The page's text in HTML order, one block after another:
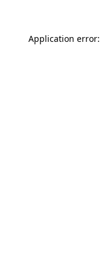
Application